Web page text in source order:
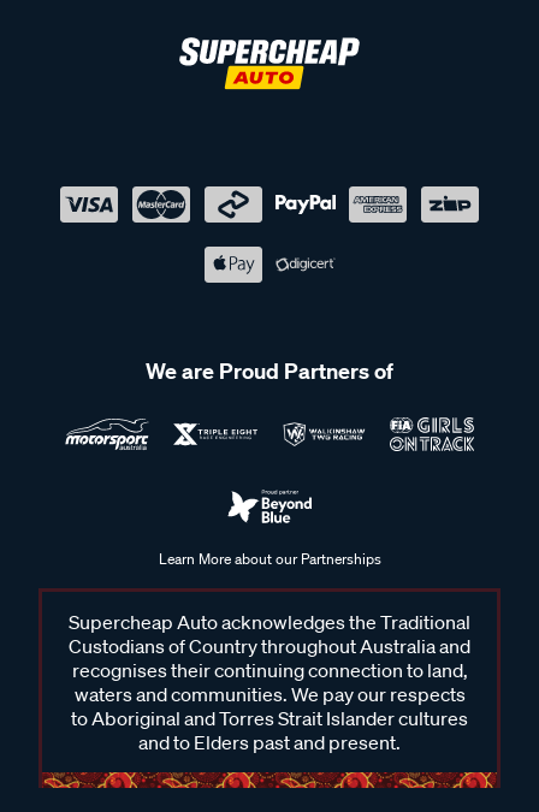
We are Proud Partners of
Learn More about our Partnerships
Supercheap Auto acknowledges the Traditional
Custodians of Country throughout Australia and
recognises their continuing connection to land,
waters and communities. We pay our respects
to Aboriginal and Torres Strait Islander cultures
and to Elders past and present.